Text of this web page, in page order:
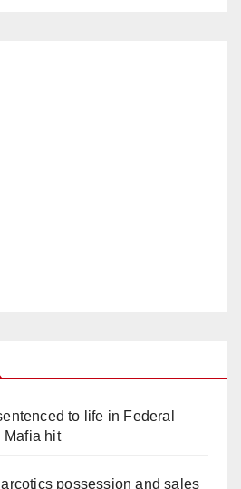
to life in Federal
Mafia hit
possession and sales